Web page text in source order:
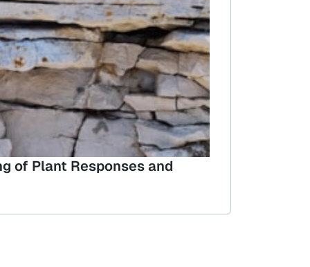
of Plant Responses and